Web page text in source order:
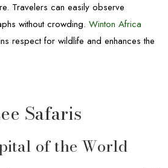
Travelers can easily observe
without crowding.Winton Africa
respect for wildlife and enhances the
Safaris
of the World